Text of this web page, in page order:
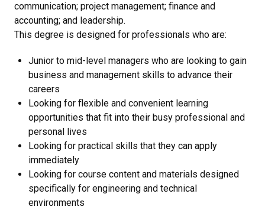
communication; project management; finance and
accounting; and leadership.
This degree is designed for professionals who are:
Junior to mid-level managers who are looking to gain
business and management skills to advance their
careers
Looking for flexible and convenient learning
opportunities that fit into their busy professional and
personal lives
Looking for practical skills that they can apply
immediately
Looking for course content and materials designed
specifically for engineering and technical
environments